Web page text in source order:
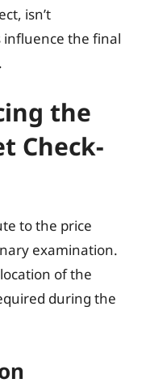
isn’t
the final
the
Check-
to the price
examination.
of the
during the